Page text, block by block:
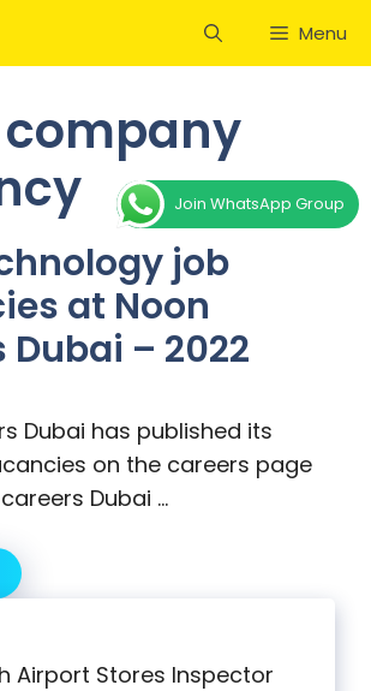
Menu
job
at Noon
Dubai – 2022
Dubai has published its
on the careers page
Dubai …
Airport Stores Inspector
Join WhatsApp Group